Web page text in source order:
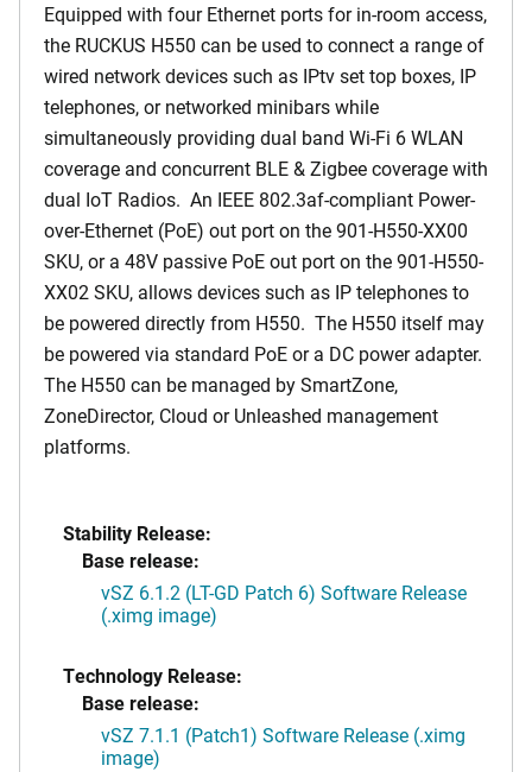
Equipped with four Ethernet ports for in-room access,
the RUCKUS H550 can be used to connect a range of
wired network devices such as IPtv set top boxes, IP
telephones, or networked minibars while
simultaneously providing dual band Wi-Fi 6 WLAN
coverage and concurrent BLE & Zigbee coverage with
dual IoT Radios. An IEEE 802.3af-compliant Power-
over-Ethernet (PoE) out port on the 901-H550-XX00
SKU, or a 48V passive PoE out port on the 901-H550-
XX02 SKU, allows devices such as IP telephones to
be powered directly from H550. The H550 itself may
be powered via standard PoE or a DC power adapter.
The H550 can be managed by SmartZone,
ZoneDirector, Cloud or Unleashed management
platforms.
Stability Release:
Base release:
vSZ 6.1.2 (LT-GD Patch 6) Software Release
(.ximg image)
Technology Release:
Base release:
vSZ 7.1.1 (Patch1) Software Release (.ximg
image)